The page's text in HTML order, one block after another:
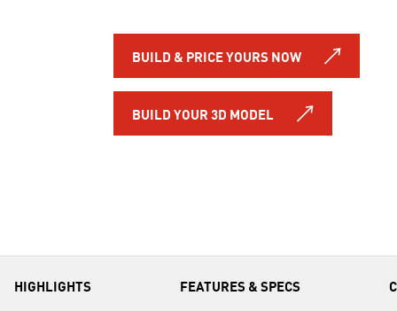
BUILD & PRICE YOURS NOW
BUILD YOUR 3D MODEL
HIGHLIGHTS FEATURES & SPECS